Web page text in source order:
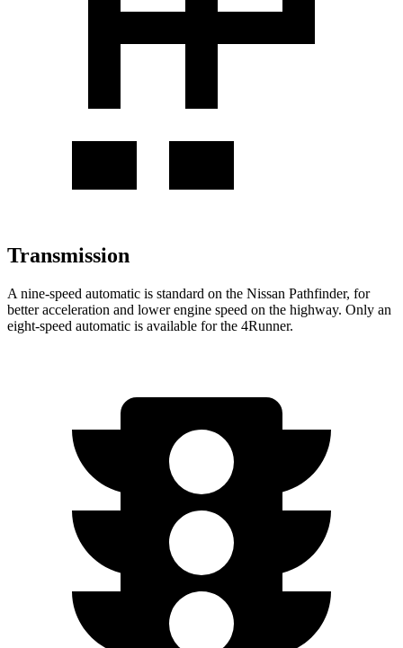
Transmission
A nine-speed automatic is standard on the Nissan Pathfinder, for
better acceleration and lower engine speed on the highway. Only an
eight-speed automatic is available for the 4Runner.